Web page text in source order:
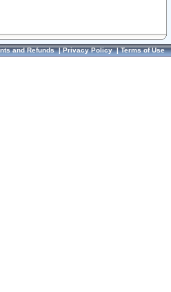
and Refunds|Privacy Policy|Terms of Use